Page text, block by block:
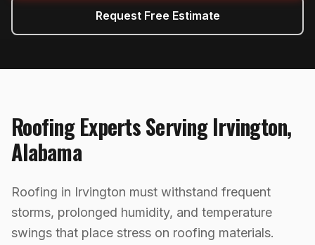
Request Free Estimate
RoofingExperts ServingIrvington,
Alabama
Roofing in Irvington must withstand frequent
storms, prolonged humidity, and temperature
swings that place stress on roofing materials.